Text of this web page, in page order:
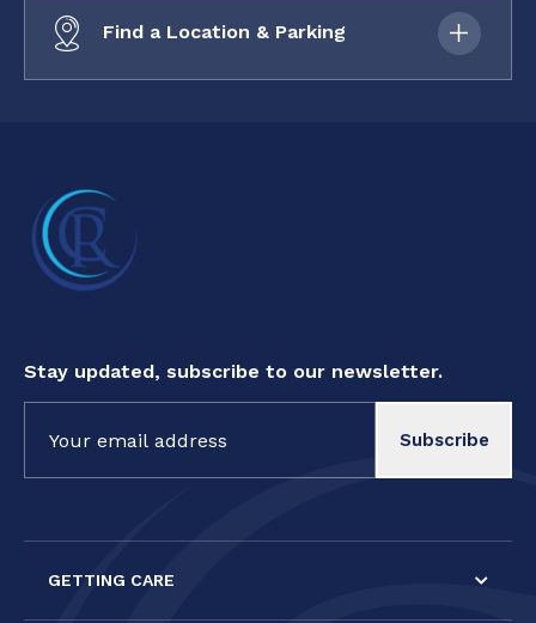
Find a Location & Parking
Stay updated, subscribe to our newsletter.
Contact
Use.
blank.
GETTING CARE